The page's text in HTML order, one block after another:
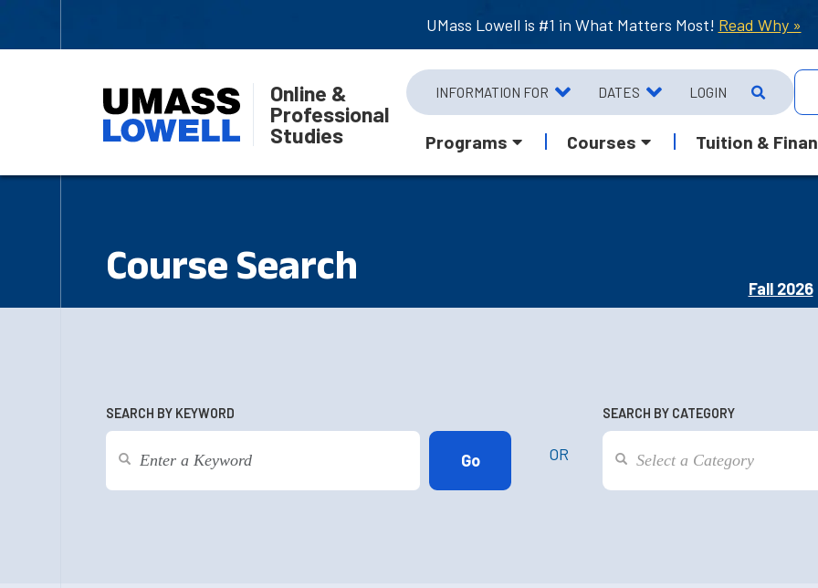
UMass Lowell is #1 in What Matters Most! Read Why »
Online &
Professional
Studies
INFORMATION FOR DATES LOGIN
Programs Courses Tuition &
Course Search
Fall 2026
SEARCH BY KEYWORD
OR
SEARCH BY CATEGORY